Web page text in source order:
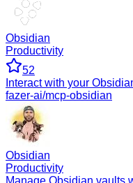
Obsidian
Productivity
52
Interact with your
fazer-ai/mcp-obsidian
Obsidian
Productivity
Manage Obsidian vaults